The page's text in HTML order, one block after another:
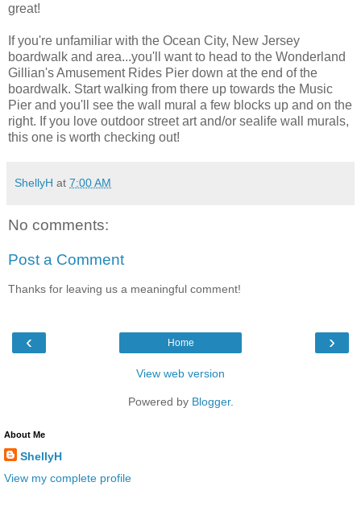
great!
If you're unfamiliar with the Ocean City, New Jersey
boardwalk and area...you'll want to head to the Wonderland
Gillian's Amusement Rides Pier down at the end of the
boardwalk. Start walking from there up towards the Music
Pier and you'll see the wall mural a few blocks up and on the
right. If you love outdoor street art and/or sealife wall murals,
this one is worth checking out!
ShellyH at 7:00 AM
No comments:
Post a Comment
Thanks for leaving us a meaningful comment!
‹ ›
Home
View web version
Powered by Blogger.
About Me
ShellyH
View my complete profile